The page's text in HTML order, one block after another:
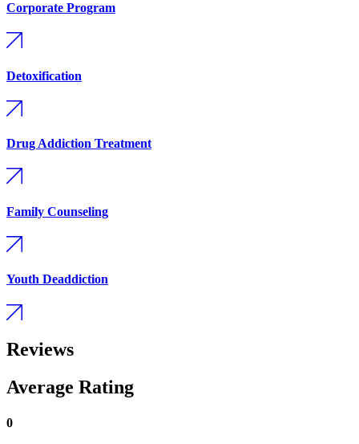
Corporate Program
Detoxification
Drug Addiction Treatment
Family Counseling
Youth Deaddiction
Reviews
Average Rating
0